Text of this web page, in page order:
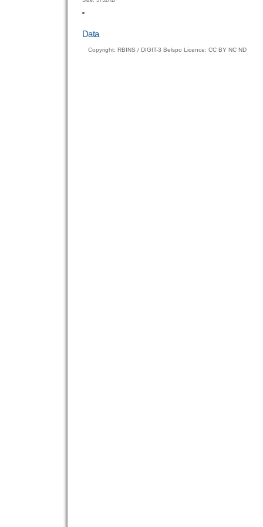
full-
image…
Data
Copyright: RBINS / DIGIT-3 Belspo Licence: CC BY NC ND